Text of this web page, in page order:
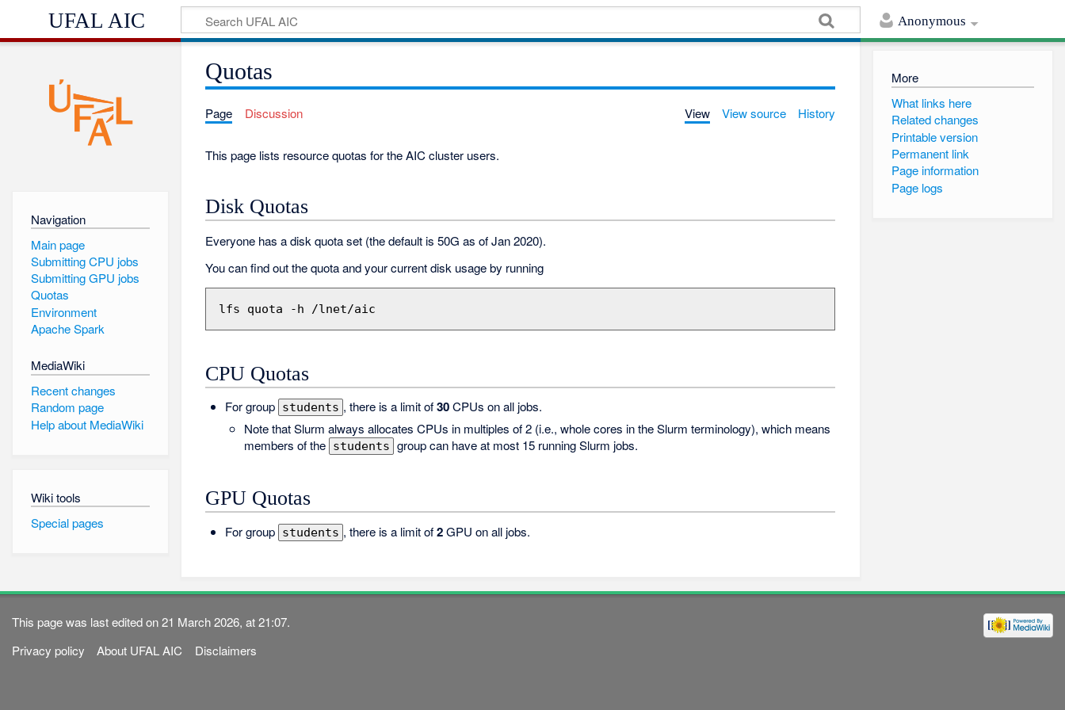
Anonymous
UFAL AIC
Quotas
Page Discussion View View source History
This page lists resource quotas for the AIC cluster users.
Disk Quotas
Everyone has a disk quota set (the default is 50G as of Jan 2020).
You can find out the quota and your current disk usage by running
CPU Quotas
For group students , there is a limit of30CPUs on all jobs.
Note that Slurm always allocates CPUs in multiples of 2 (i.e., whole cores in the Slurm terminology), which means
members of the students group can have at most 15 running Slurm jobs.
GPU Quotas
For group students , there is a limit of2GPU on all jobs.
Navigation
Main page
Submitting CPU jobs
Submitting GPU jobs
Quotas
Environment
Apache Spark
MediaWiki
Recent changes
Random page
Help about MediaWiki
Wiki tools
Special pages
More
What links here
Related changes
Printable version
Permanent link
Page information
Page logs
This page was last edited on 21 March 2026, at 21:07.
Privacy policy
About UFAL AIC Disclaimers